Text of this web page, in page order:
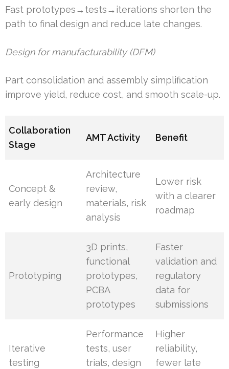
Fast prototypes→tests→iterations shorten the
path to final design and reduce late changes.
Design for manufacturability (DFM)
Part consolidation and assembly simplification
improve yield, reduce cost, and smooth scale-up.
Collaboration
Stage
AMT Activity Benefit
Concept &
early design
Architecture
review,
materials, risk
analysis
Lower risk
with a clearer
roadmap
Prototyping
3D prints,
functional
prototypes,
PCBA
prototypes
Faster
validation and
regulatory
data for
submissions
Iterative
testing
Performance
tests, user
trials, design
Higher
reliability,
fewer late